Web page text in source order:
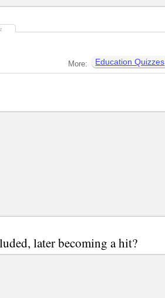
More: Education Quizzes
later becoming a hit?